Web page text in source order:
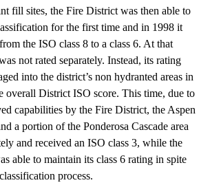
fill sites, the Fire District was then able to
for the first time and in 1998 it
the ISO class 8 to a class 6. At that
not rated separately. Instead, its rating
into the district’s non hydranted areas in
overall District ISO score. This time, due to
capabilities by the Fire District, the Aspen
a portion of the Ponderosa Cascade area
and received an ISO class 3, while the
able to maintain its class 6 rating in spite
process.